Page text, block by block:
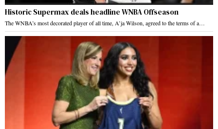
Historic Supermax deals headline WNBA Offseason
The WNBA’s most decorated player of all time, A’ja Wilson, agreed to the terms of a…